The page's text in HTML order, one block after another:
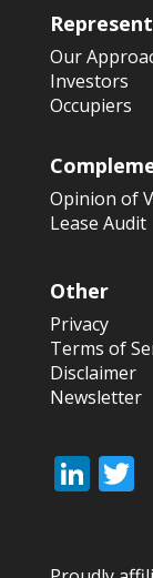
Our
Investors
Occupiers
Opinion of
Lease Audit
Other
Privacy
Terms of
Disclaimer
Newsletter
Li T